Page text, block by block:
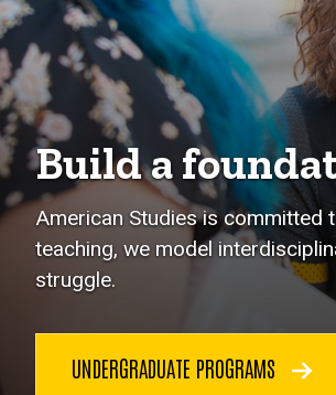
Build a
American Studies is committed
teaching, we model
struggle.
UNDERGRADUATE PROGRAMS